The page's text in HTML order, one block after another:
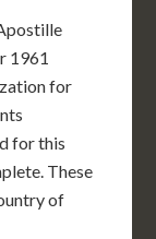
1961
for
for this
These
of